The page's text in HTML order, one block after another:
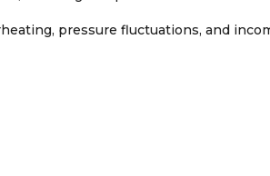
pressure fluctuations, and